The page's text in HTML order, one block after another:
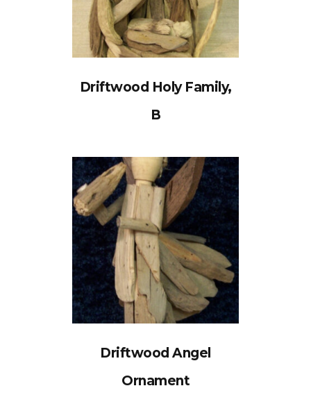
Driftwood Holy Family,
B
Driftwood Angel
Ornament